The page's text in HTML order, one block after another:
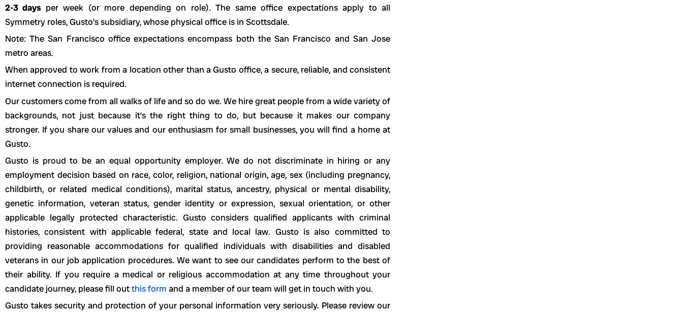
2-3 days per week (or more depending on role). The same office expectations apply to all
Symmetry roles, Gusto’s subsidiary, whose physical office is in Scottsdale.
Note: The San Francisco office expectations encompass both the San Francisco and San Jose
metro areas.
When approved to work from a location other than a Gusto office, a secure, reliable, and consistent
internet connection is required.
Our customers come from all walks of life and so do we. We hire great people from a wide variety of
backgrounds, not just because it’s the right thing to do, but because it makes our company
stronger. If you share our values and our enthusiasm for small businesses, you will find a home at
Gusto.
Gusto is proud to be an equal opportunity employer. We do not discriminate in hiring or any
employment decision based on race, color, religion, national origin, age, sex (including pregnancy,
childbirth, or related medical conditions), marital status, ancestry, physical or mental disability,
genetic information, veteran status, gender identity or expression, sexual orientation, or other
applicable legally protected characteristic. Gusto considers qualified applicants with criminal
histories, consistent with applicable federal, state and local law. Gusto is also committed to
providing reasonable accommodations for qualified individuals with disabilities and disabled
veterans in our job application procedures. We want to see our candidates perform to the best of
their ability. If you require a medical or religious accommodation at any time throughout your
candidate journey, please fill outthis form and a member of our team will get in touch with you.
Gusto takes security and protection of your personal information very seriously. Please review our